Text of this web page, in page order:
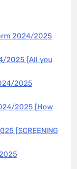
2024/2025
2025 [All you
2025
2025 [How
[SCREENING